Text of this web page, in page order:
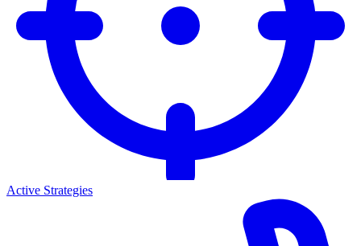
Active Strategies